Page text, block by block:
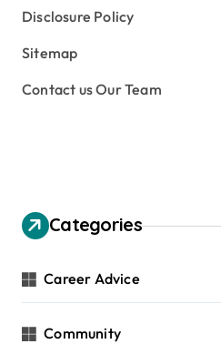
Disclosure Policy
Sitemap
Contact us Our Team
Categories
Career Advice
Community